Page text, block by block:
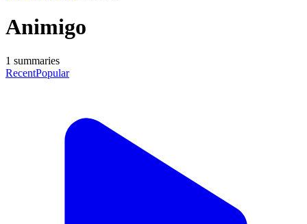
Animigo
1 summaries
RecentPopular